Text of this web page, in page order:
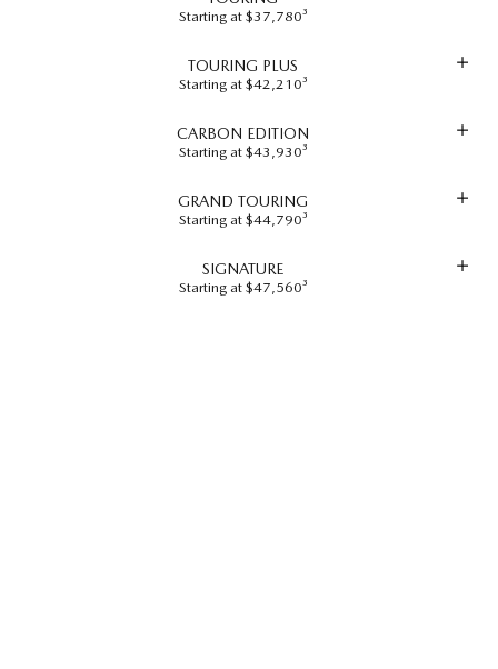
Starting at $37,780³
TOURING PLUS
Starting at $42,210³
CARBON EDITION
Starting at $43,930³
GRAND TOURING
Starting at $44,790³
SIGNATURE
Starting at $47,560³